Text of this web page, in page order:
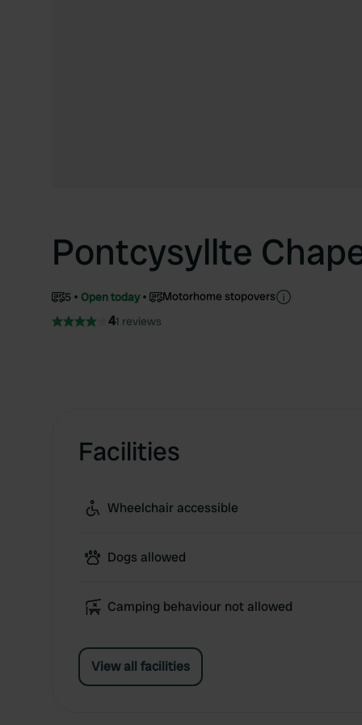
Pontcysyllte
5 Open today Motorhome stopovers
41 reviews
Facilities
Wheelchair accessible
Dogs allowed
Camping behaviour not allowed
View all facilities